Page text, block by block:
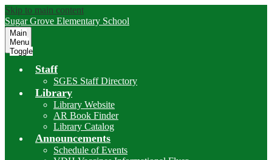
Skip to main content
Sugar Grove Elementary School
Main
Menu
Toggle
Staff
SGES Staff Directory
Library
Library Website
AR Book Finder
Library Catalog
Announcements
Schedule of Events